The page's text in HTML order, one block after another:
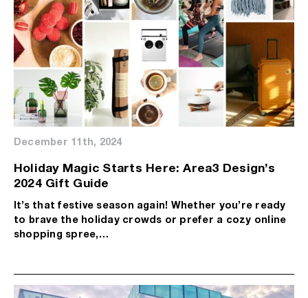
December 11th, 2024
Holiday Magic Starts Here: Area3 Design’s
2024 Gift Guide
It’s that festive season again! Whether you’re ready
to brave the holiday crowds or prefer a cozy online
shopping spree,…